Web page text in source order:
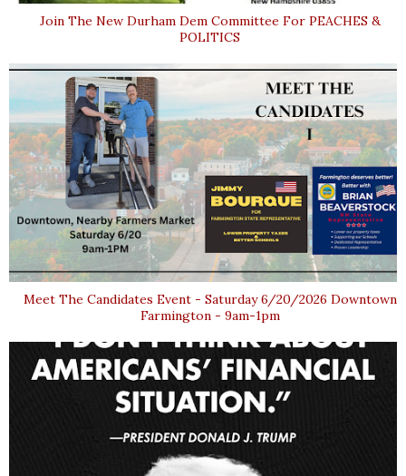
Join The New Durham Dem Committee For PEACHES &
POLITICS
Meet The Candidates Event - Saturday 6/20/2026 Downtown
Farmington - 9am-1pm